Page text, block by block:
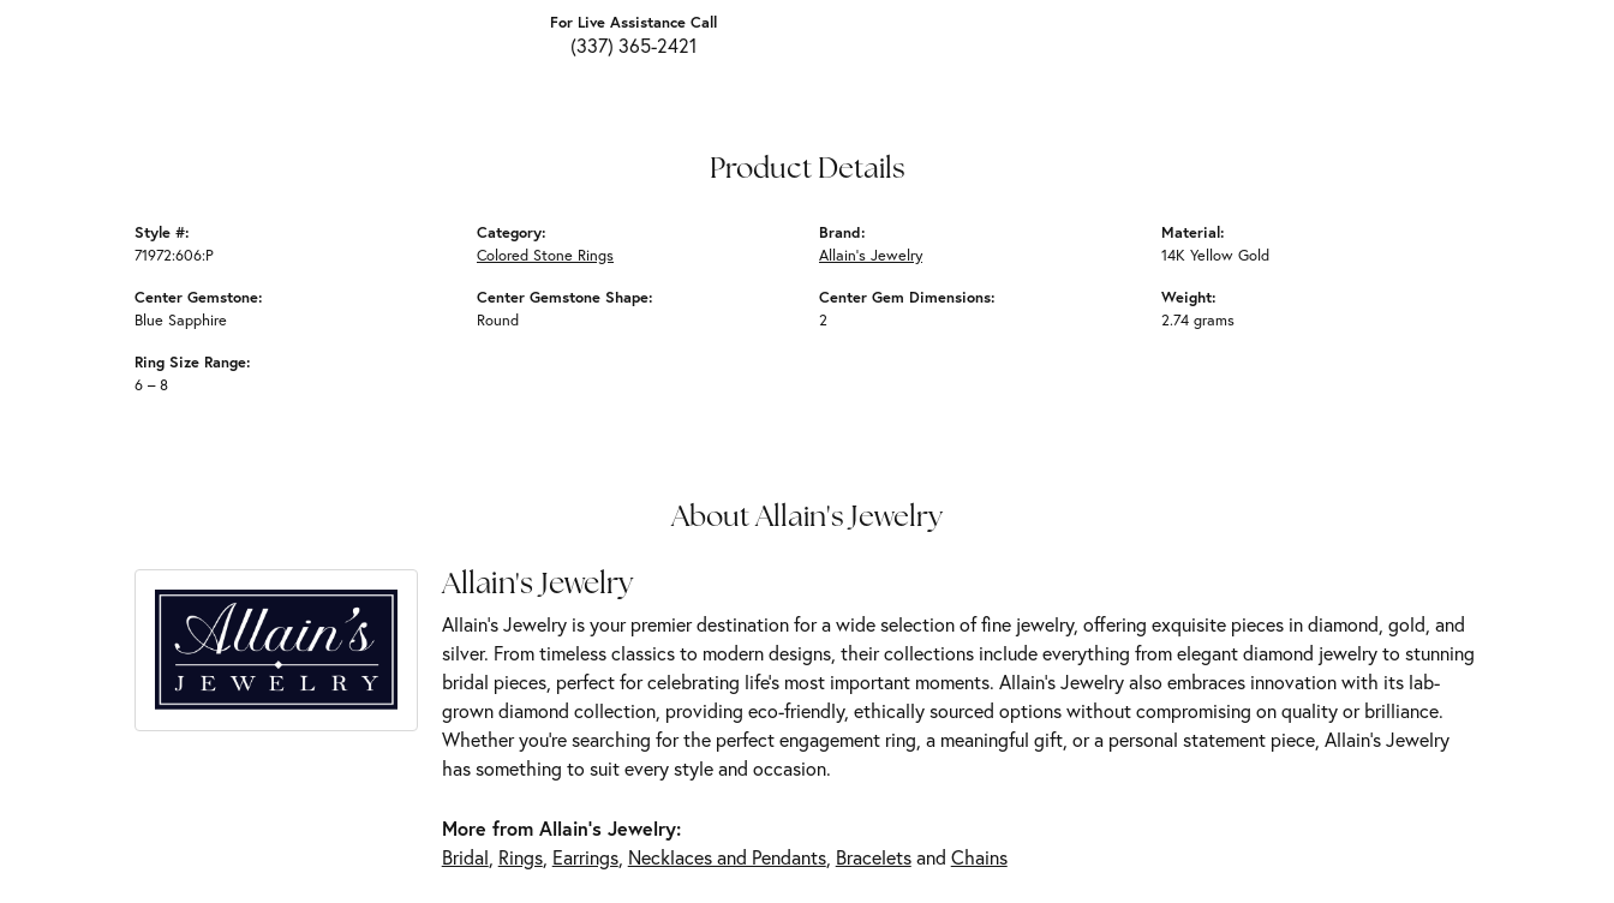
For Live Assistance Call
(337) 365-2421
Product Details
Style #:
71972:606:P
Center Gemstone:
Blue Sapphire
Ring Size Range:
6 – 8
Category:
Colored Stone Rings
Center Gemstone Shape:
Round
Brand:
Allain's Jewelry
Center Gem Dimensions:
2
Material:
14K Yellow Gold
Weight:
2.74 grams
About Allain's Jewelry
Allain's Jewelry
Allain's Jewelry is your premier destination for a wide selection of fine jewelry, offering exquisite pieces in diamond, gold, and
silver. From timeless classics to modern designs, their collections include everything from elegant diamond jewelry to stunning
bridal pieces, perfect for celebrating life’s most important moments. Allain's Jewelry also embraces innovation with its lab-
grown diamond collection, providing eco-friendly, ethically sourced options without compromising on quality or brilliance.
Whether you're searching for the perfect engagement ring, a meaningful gift, or a personal statement piece, Allain's Jewelry
has something to suit every style and occasion.
More from Allain's Jewelry:
Bridal, Rings, Earrings, Necklaces and Pendants, Braceletsand Chains